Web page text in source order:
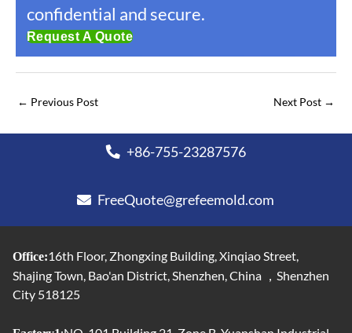
confidential and secure.
Request A Quote
← Previous Post Next Post →
+86-755-23287576
FreeQuote@grefeemold.com
Office:16th Floor, Zhongxing Building, Xinqiao Street,
Shajing Town, Bao'an District, Shenzhen, China ，Shenzhen
City 518125